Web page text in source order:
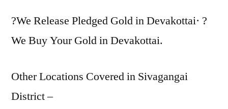
?We Release Pledged Gold in Devakottai· ?
We Buy Your Gold in Devakottai.
Other Locations Covered in Sivagangai
District –